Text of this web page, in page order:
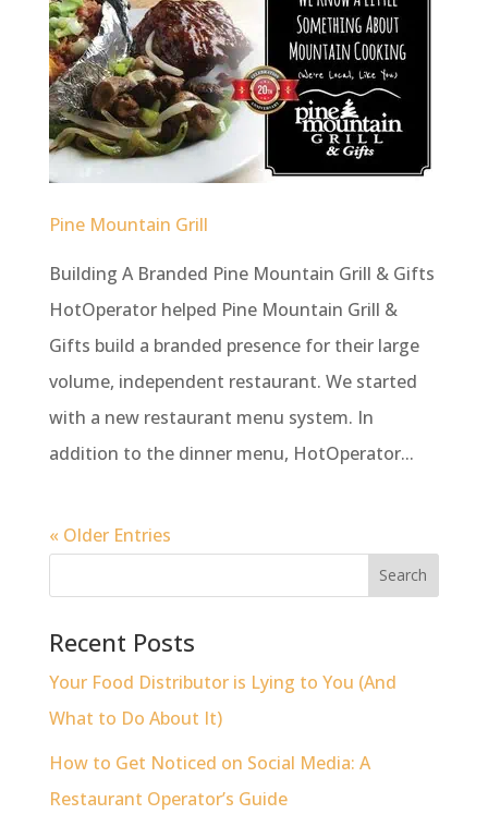
Pine Mountain Grill
Building A Branded Pine Mountain Grill & Gifts
HotOperator helped Pine Mountain Grill &
Gifts build a branded presence for their large
volume, independent restaurant. We started
with a new restaurant menu system. In
addition to the dinner menu, HotOperator...
« Older Entries
Recent Posts
Your Food Distributor is Lying to You (And
What to Do About It)
How to Get Noticed on Social Media: A
Restaurant Operator’s Guide